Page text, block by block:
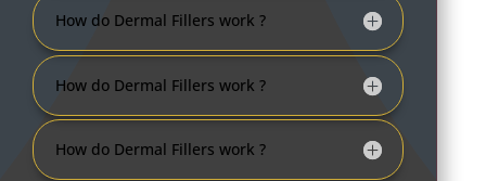
How do Dermal Fillers work ?
How do Dermal Fillers work ?
How do Dermal Fillers work ?